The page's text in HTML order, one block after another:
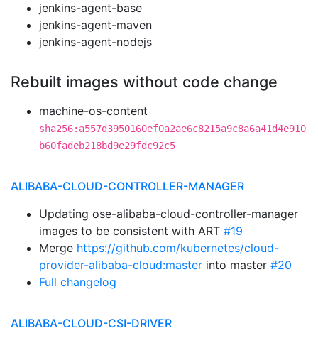
jenkins-agent-base
jenkins-agent-maven
jenkins-agent-nodejs
Rebuilt images without code change
machine-os-content
sha256:a557d3950160ef0a2ae6c8215a9c8a6a41d4e910
b60fadeb218bd9e29fdc92c5
ALIBABA-CLOUD-CONTROLLER-MANAGER
Updating ose-alibaba-cloud-controller-manager
images to be consistent with ART #19
Merge https://github.com/kubernetes/cloud-
provider-alibaba-cloud:master into master #20
Full changelog
ALIBABA-CLOUD-CSI-DRIVER